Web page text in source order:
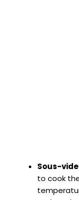
Sous-
to cook